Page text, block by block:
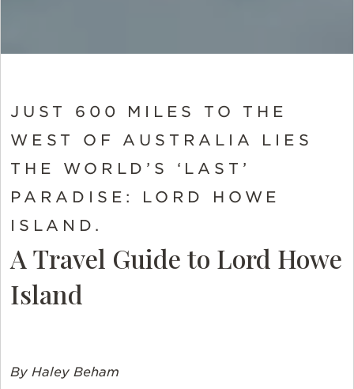
JUST 600 MILES TO THE
WEST OF AUSTRALIA LIES
THE WORLD’S ‘LAST’
PARADISE: LORD HOWE
ISLAND.
A Travel Guide to Lord Howe
Island
By Haley Beham